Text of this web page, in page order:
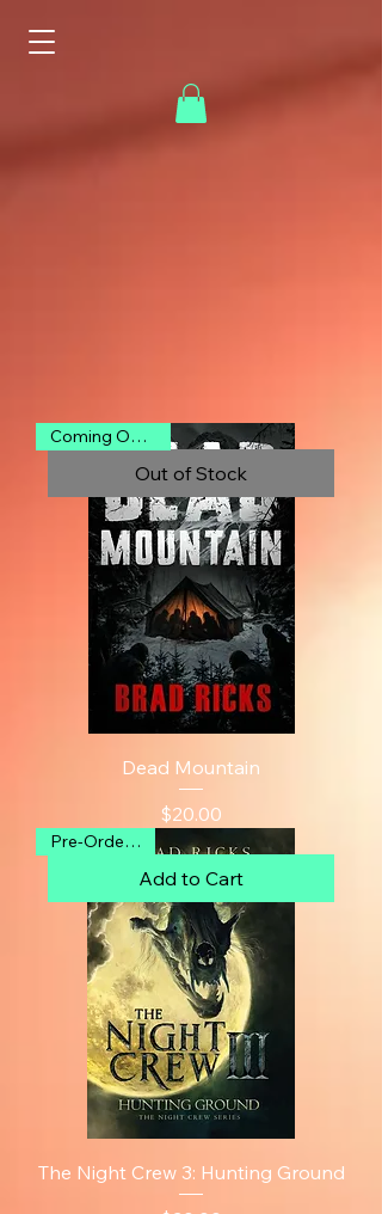
Into the Dark
Out of Stock
Coming Oct 2026
Dead Mountain
Price
$20.00
Add to Cart
Pre-Order Now
The Night Crew 3: Hunting Ground